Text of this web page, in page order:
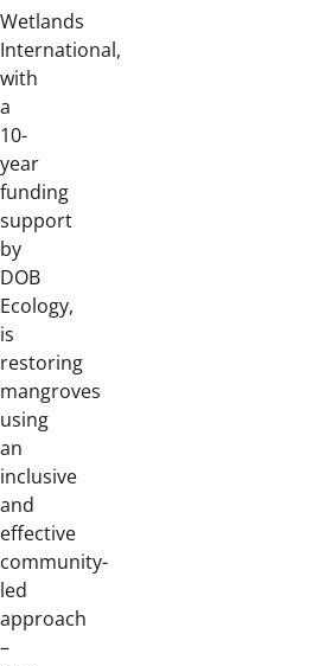
Wetlands
International,
with
a
10-
year
funding
support
by
DOB
Ecology,
is
restoring
mangroves
using
an
inclusive
and
effective
community-
led
approach
–